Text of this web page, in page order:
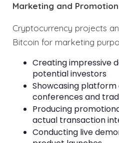
Marketing and Promotion
Cryptocurrency projects
Bitcoin for marketing
Creating impressive
potential investors
Showcasing
conferences and
Producing
actual transaction
Conducting live